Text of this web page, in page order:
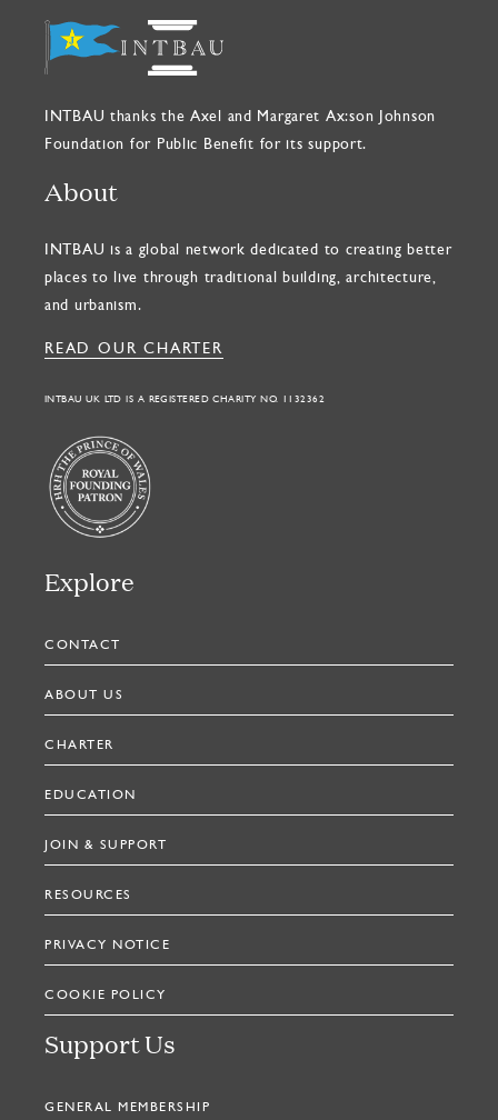
INTBAU thanks the Axel and Margaret Ax:son Johnson
Foundation for Public Benefit for its support.
About
INTBAU is a global network dedicated to creating better
places to live through traditional building, architecture,
and urbanism.
READ OUR CHARTER
INTBAU UK LTD IS A REGISTERED CHARITY NO. 1132362
Explore
CONTACT
ABOUT US
CHARTER
EDUCATION
JOIN & SUPPORT
RESOURCES
PRIVACY NOTICE
COOKIE POLICY
Support Us
GENERAL MEMBERSHIP